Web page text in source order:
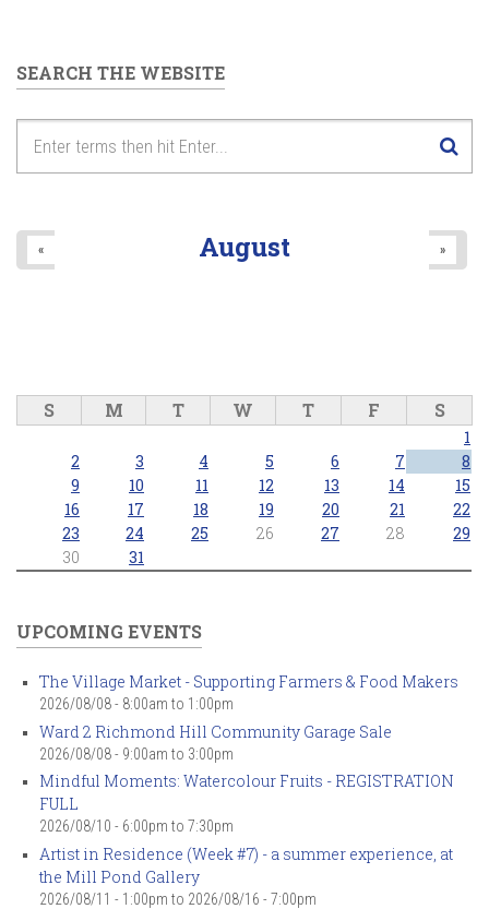
SEARCH THE WEBSITE
August
« »
S M T W T F S
1
2
3 4 5 6 7
8
9
10 11 12 13 14
15
16
17 18 19 20 21
22
23
24 25 26 27 28
29
30
31
UPCOMING EVENTS
The Village Market - Supporting Farmers & Food Makers
2026/08/08 - 8:00am to 1:00pm
Ward 2 Richmond Hill Community Garage Sale
2026/08/08 - 9:00am to 3:00pm
Mindful Moments: Watercolour Fruits - REGISTRATION
FULL
2026/08/10 - 6:00pm to 7:30pm
Artist in Residence (Week #7) - a summer experience, at
the Mill Pond Gallery
2026/08/11 - 1:00pm to 2026/08/16 - 7:00pm